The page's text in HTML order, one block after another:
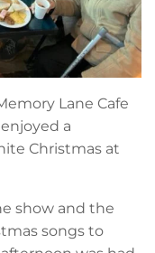
Lane Cafe
enjoyed a
Christmas at
show and the
songs to